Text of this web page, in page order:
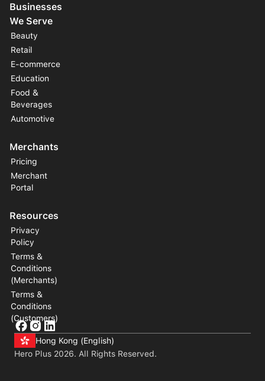
Businesses
We Serve
Beauty
Retail
E-commerce
Education
Food &
Beverages
Automotive
Merchants
Pricing
Merchant
Portal
Resources
Privacy
Policy
Terms &
Conditions
(Merchants)
Terms &
Conditions
(Customers)
Hong Kong (English)
Hero Plus 2026. All Rights Reserved.